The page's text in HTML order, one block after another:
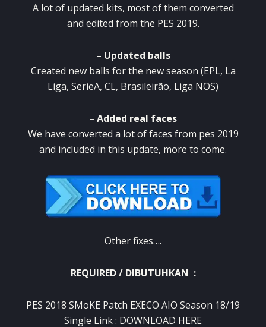
A lot of updated kits, most of them converted
and edited from the PES 2019.
– Updated balls
Created new balls for the new season (EPL, La
Liga, SerieA, CL, Brasileirão, Liga NOS)
– Added real faces
We have converted a lot of faces from pes 2019
and included in this update, more to come.
Other fixes….
REQUIRED / DIBUTUHKAN :
PES 2018 SMoKE Patch EXECO AIO Season 18/19
Single Link : DOWNLOAD HERE